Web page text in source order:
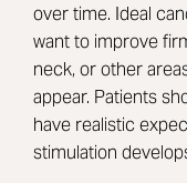
over time. Ideal
want to improve
neck, or other
appear. Patients
have realistic
stimulation